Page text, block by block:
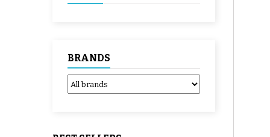
BRANDS